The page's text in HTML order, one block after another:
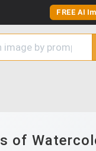
FREE AI
of